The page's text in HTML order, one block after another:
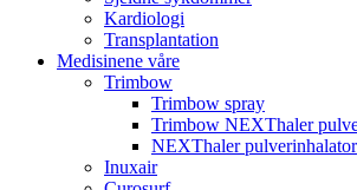
Kardiologi
Transplantation
Medisinene våre
Trimbow
Trimbow spray
Trimbow NEXThaler
NEXThaler pulverinhalator
Inuxair